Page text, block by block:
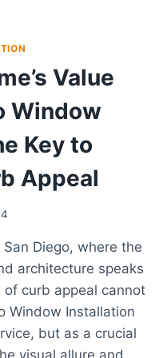
Value
Window
Key to
Appeal
Diego, where the
architecture speaks
curb appeal cannot
Window Installation
but as a crucial
visual allure and